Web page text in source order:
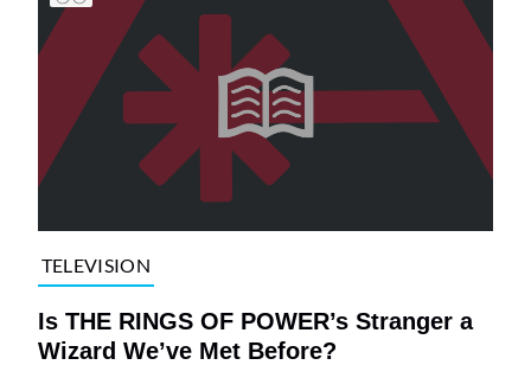
TELEVISION
Is THE RINGS OF POWER’s Stranger a
Wizard We’ve Met Before?